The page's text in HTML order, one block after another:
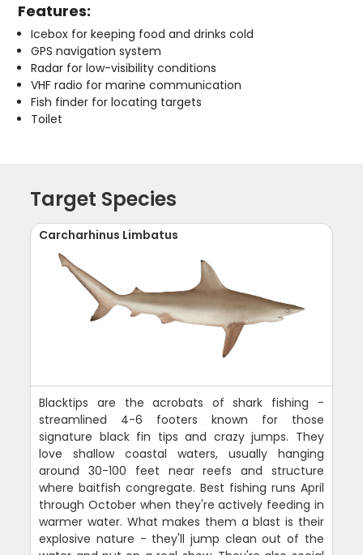
Features:
Icebox for keeping food and drinks cold
GPS navigation system
Radar for low-visibility conditions
VHF radio for marine communication
Fish finder for locating targets
Toilet
Target Species
Carcharhinus Limbatus
Blacktips are the acrobats of shark fishing -
streamlined 4-6 footers known for those
signature black fin tips and crazy jumps. They
love shallow coastal waters, usually hanging
around 30-100 feet near reefs and structure
where baitfish congregate. Best fishing runs April
through October when they're actively feeding in
warmer water. What makes them a blast is their
explosive nature - they'll jump clean out of the